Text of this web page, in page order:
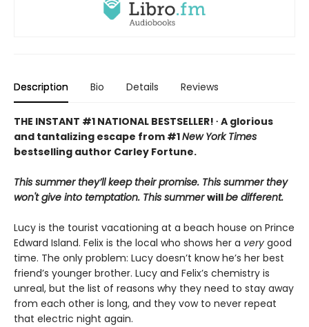
Description Bio Details Reviews
THE INSTANT #1 NATIONAL BESTSELLER! ∙ A glorious
and tantalizing escape from #1New York Times
bestselling author Carley Fortune.
This summer they’ll keep their promise. This summer they
won't give into temptation. This summerwillbe different.
Lucy is the tourist vacationing at a beach house on Prince
Edward Island. Felix is the local who shows her a very good
time. The only problem: Lucy doesn’t know he’s her best
friend’s younger brother. Lucy and Felix’s chemistry is
unreal, but the list of reasons why they need to stay away
from each other is long, and they vow to never repeat
that electric night again.